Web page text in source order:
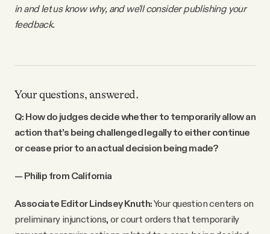
in and let us know why, and we'll consider publishing your
feedback.
Your questions, answered.
Q: How do judges decide whether to temporarily allow an
action that’s being challenged legally to either continue
or cease prior to an actual decision being made?
— Philip from California
Associate Editor Lindsey Knuth:Your question centers on
preliminary injunctions, or court orders that temporarily